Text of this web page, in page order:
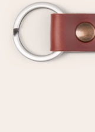
Free greeting
Create something
name, your photo